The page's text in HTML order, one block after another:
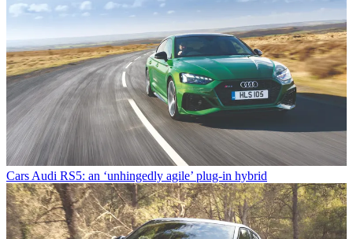
Cars Audi RS5: an ‘unhingedly agile’ plug-in hybrid